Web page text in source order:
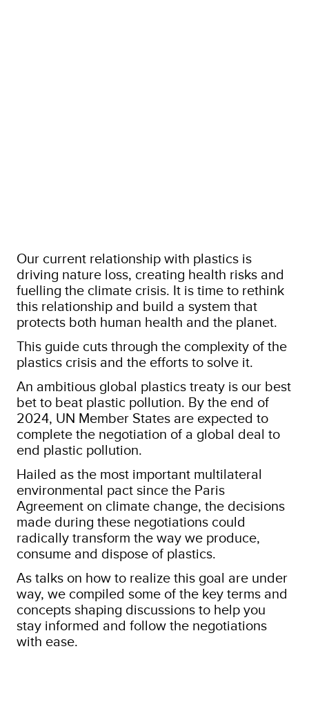
Our current relationship with plastics is
driving nature loss, creating health risks and
fuelling the climate crisis. It is time to rethink
this relationship and build a system that
protects both human health and the planet.
This guide cuts through the complexity of the
plastics crisis and the efforts to solve it.
An ambitious global plastics treaty is our best
bet to beat plastic pollution. By the end of
2024, UN Member States are expected to
complete the negotiation of a global deal to
end plastic pollution.
Hailed as the most important multilateral
environmental pact since the Paris
Agreement on climate change, the decisions
made during these negotiations could
radically transform the way we produce,
consume and dispose of plastics.
As talks on how to realize this goal are under
way, we compiled some of the key terms and
concepts shaping discussions to help you
stay informed and follow the negotiations
with ease.